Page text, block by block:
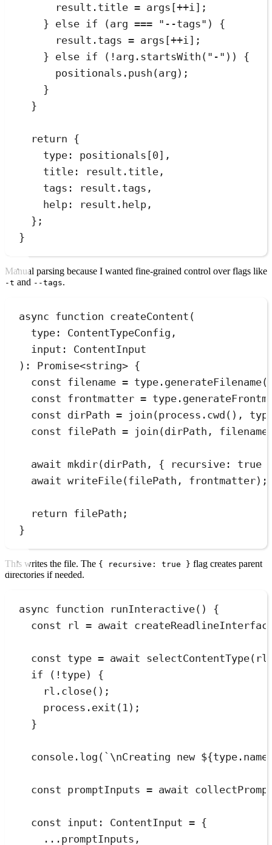
result . title = args[++i];
} else if (arg === " --tags" ) {
result . tags = args[++i];
} else if ( ! arg . startsWith ( " - " )) {
positionals . push (arg);
}
}
return {
type : positionals[0] ,
title : result . title ,
tags : result . tags ,
help : result . help ,
};
}
Manual parsing because I wanted fine-grained control over flags like
-t and --tags.
async function createContent (
type : ContentTypeConfig ,
input :
ContentInput
) : Promise<string> {
const filename = type . generateFilename(
const frontmatter = type .
const dirPath = join (process . cwd () ,
const filePath = join (dirPath , filename
await mkdir(dirPath , { recursive : true
await writeFile(filePath , frontmatter);
return filePath;
}
This writes the file. The { recursive: true } flag creates parent
directories if needed.
async function runInteractive()
{
const
rl = await
const type = await selectContentType( rl
if ( ! type) {
rl . close();
process . exit ( 1 );
}
console . log ( ` \nCreating new ${type . name
const promptInputs = await
const input : ContentInput = {
... promptInputs ,